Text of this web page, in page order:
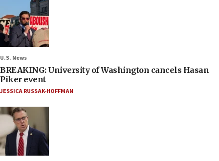
U.S. News
BREAKING: University of Washington cancels Hasan
Piker event
JESSICA RUSSAK-HOFFMAN